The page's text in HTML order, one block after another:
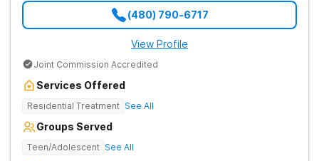
(480) 790-6717
View Profile
Joint Commission Accredited
Services Offered
Residential Treatment See All
Groups Served
Teen/Adolescent See All